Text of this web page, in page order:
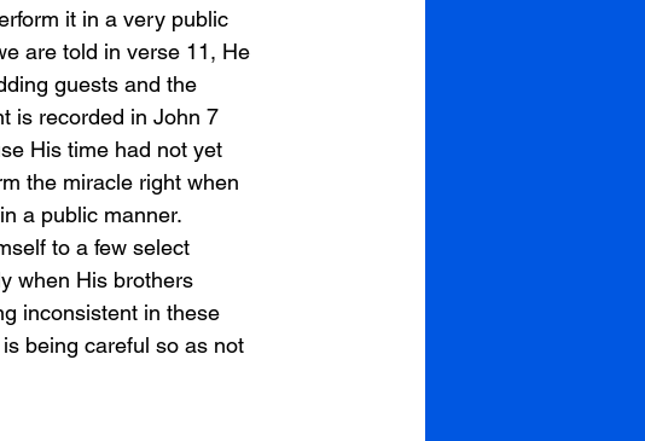
it in a very public
are told in verse 11, He
guests and the
is recorded in John 7
His time had not yet
the miracle right when
a public manner.
to a few select
when His brothers
inconsistent in these
being careful so as not